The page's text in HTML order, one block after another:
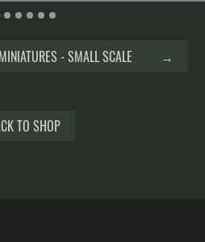
- SMALL SCALE →
TO SHOP